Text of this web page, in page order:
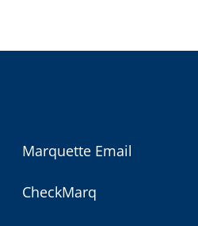
Marquette Email
CheckMarq